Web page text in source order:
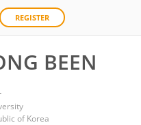
REGISTER
BEEN
of Korea